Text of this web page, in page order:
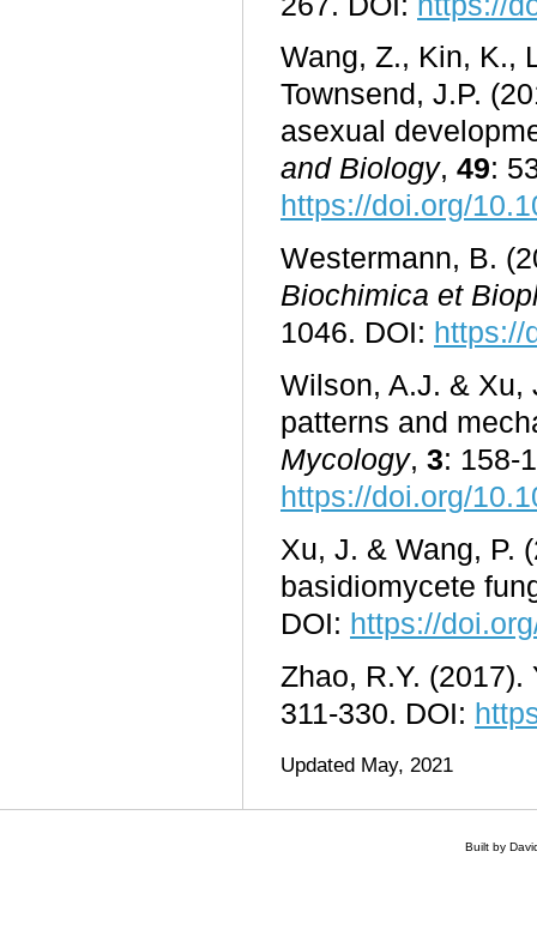
Wang, Z., Kin, K.,
Townsend, J.P.
asexual
and Biology, 49:
https://doi.org/
Westermann, B.
Biochimica et
1046. DOI: https://
Wilson, A.J. & Xu,
patterns and
Mycology, 3: 158-
https://doi.org/
Xu, J. & Wang, P.
basidiomycete
DOI: https://
Zhao, R.Y.
311-330. DOI:
Updated May, 2021
Built by